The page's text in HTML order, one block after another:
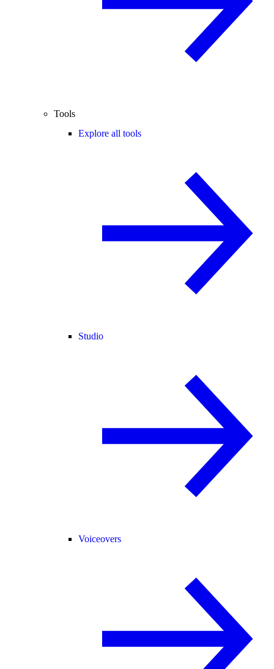
Tools
Explore all tools
Studio
Voiceovers